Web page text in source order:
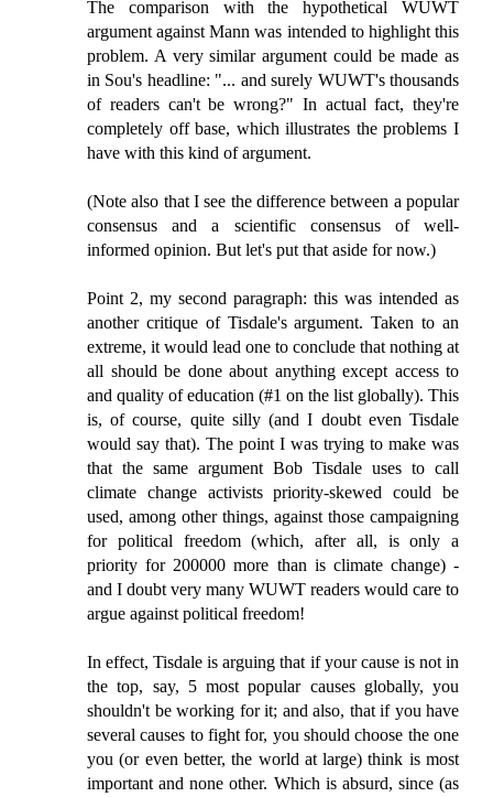
The comparison with the hypothetical WUWT
argument against Mann was intended to highlight this
problem. A very similar argument could be made as
in Sou's headline: "... and surely WUWT's thousands
of readers can't be wrong?" In actual fact, they're
completely off base, which illustrates the problems I
have with this kind of argument.
(Note also that I see the difference between a popular
consensus and a scientific consensus of well-
informed opinion. But let's put that aside for now.)
Point 2, my second paragraph: this was intended as
another critique of Tisdale's argument. Taken to an
extreme, it would lead one to conclude that nothing at
all should be done about anything except access to
and quality of education (#1 on the list globally). This
is, of course, quite silly (and I doubt even Tisdale
would say that). The point I was trying to make was
that the same argument Bob Tisdale uses to call
climate change activists priority-skewed could be
used, among other things, against those campaigning
for political freedom (which, after all, is only a
priority for 200000 more than is climate change) -
and I doubt very many WUWT readers would care to
argue against political freedom!
In effect, Tisdale is arguing that if your cause is not in
the top, say, 5 most popular causes globally, you
shouldn't be working for it; and also, that if you have
several causes to fight for, you should choose the one
you (or even better, the world at large) think is most
important and none other. Which is absurd, since (as